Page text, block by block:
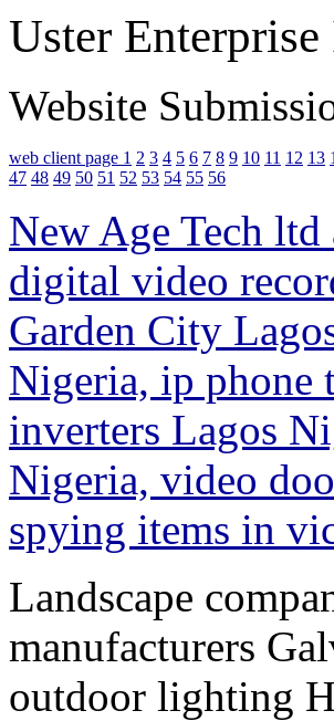
Uster
Website
web client page 1 2 3 4 5 6 7 8 9 10 11 12 13
47 48 49 50 51 52 53 54 55 56
New Age Tech
digital video
Garden City
Nigeria, ip phone
inverters Lagos
Nigeria, video
spying items in
Landscape
manufacturers
outdoor lighting